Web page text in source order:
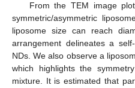
From the TEM image
symmetric/asymmetric
liposome size can reach
arrangement delineates a
NDs. We also observe a
which highlights the
mixture. It is estimated that